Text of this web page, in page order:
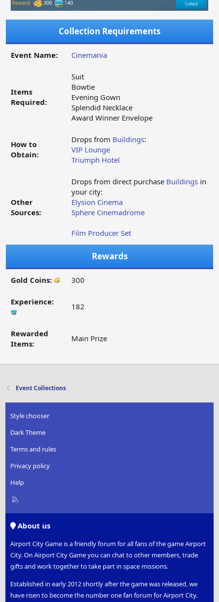
Collection Requirements
Event Name: Cinemania
Items
Required:
Suit
Bowtie
Evening Gown
Splendid Necklace
Award Winner Envelope
How to
Obtain:
Drops from Buildings:
VIP Lounge
Triumph Hotel
Other
Sources:
Drops from direct purchase Buildings in
your city:
Elysion Cinema
Sphere Cinemadrome
Film Producer Set
Rewards
Gold Coins: 300
Experience: 182
Rewarded
Items:
Main Prize
Event Collections
Style chooser
Dark Theme
Terms and rules
Privacy policy
Help
R
About us
Airport City Game is a friendly forum for all fans of the game Airport
City. On Airport City Game you can chat to other members, trade
gifts and work together to take part in space missions.
Established in early 2012 shortly after the game was released, we
have risen to become the number one fan forum for Airport City.